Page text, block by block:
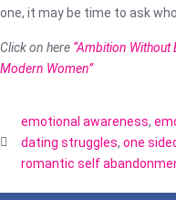
one, it may be time to ask
Click on here “Ambition Without
Modern Women”
emotional awareness,
dating struggles, one
romantic self